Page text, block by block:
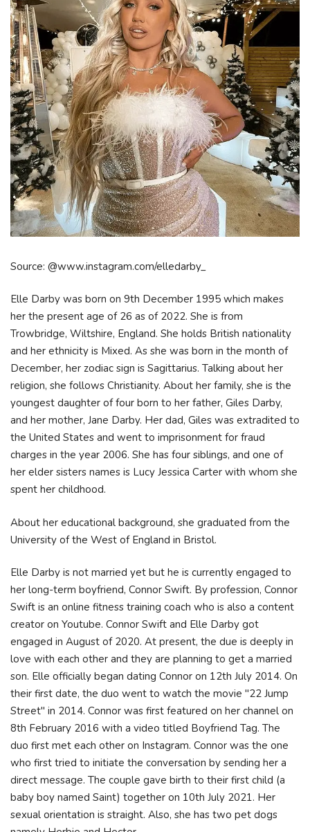
Source: @www.instagram.com/elledarby_
Elle Darby was born on 9th December 1995 which makes
her the present age of 26 as of 2022. She is from
Trowbridge, Wiltshire, England. She holds British nationality
and her ethnicity is Mixed. As she was born in the month of
December, her zodiac sign is Sagittarius. Talking about her
religion, she follows Christianity. About her family, she is the
youngest daughter of four born to her father, Giles Darby,
and her mother, Jane Darby. Her dad, Giles was extradited to
the United States and went to imprisonment for fraud
charges in the year 2006. She has four siblings, and one of
her elder sisters names is Lucy Jessica Carter with whom she
spent her childhood.
About her educational background, she graduated from the
University of the West of England in Bristol.
Elle Darby is not married yet but he is currently engaged to
her long-term boyfriend, Connor Swift. By profession, Connor
Swift is an online fitness training coach who is also a content
creator on Youtube. Connor Swift and Elle Darby got
engaged in August of 2020. At present, the due is deeply in
love with each other and they are planning to get a married
son. Elle officially began dating Connor on 12th July 2014. On
their first date, the duo went to watch the movie "22 Jump
Street" in 2014. Connor was first featured on her channel on
8th February 2016 with a video titled Boyfriend Tag. The
duo first met each other on Instagram. Connor was the one
who first tried to initiate the conversation by sending her a
direct message. The couple gave birth to their first child (a
baby boy named Saint) together on 10th July 2021. Her
sexual orientation is straight. Also, she has two pet dogs